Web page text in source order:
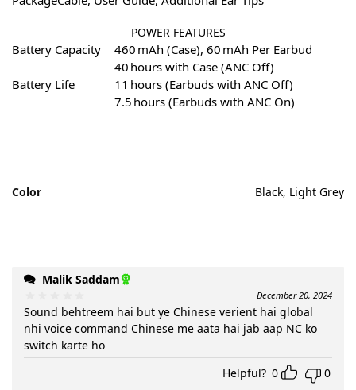
POWER FEATURES
Battery Capacity 460 mAh (Case), 60 mAh Per Earbud
Battery Life
40 hours with Case (ANC Off)
11 hours (Earbuds with ANC Off)
7.5 hours (Earbuds with ANC On)
Color Black, Light Grey
Malik Saddam
December 20, 2024
Sound behtreem hai but ye Chinese verient hai global
nhi voice command Chinese me aata hai jab aap NC ko
switch karte ho
Helpful? 0 0